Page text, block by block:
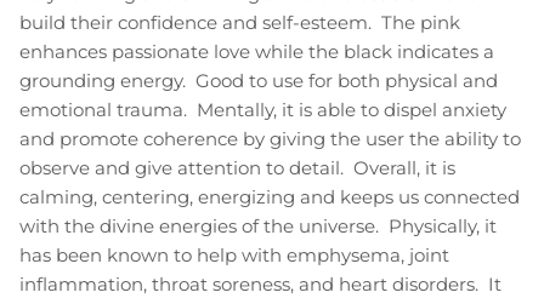
build their confidence and self-esteem. The pink
enhances passionate love while the black indicates a
grounding energy. Good to use for both physical and
emotional trauma. Mentally, it is able to dispel anxiety
and promote coherence by giving the user the ability to
observe and give attention to detail. Overall, it is
calming, centering, energizing and keeps us connected
with the divine energies of the universe. Physically, it
has been known to help with emphysema, joint
inflammation, throat soreness, and heart disorders. It